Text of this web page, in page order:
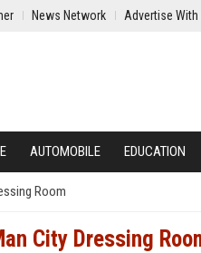
News Network Advertise With
AUTOMOBILE EDUCATION
Room
City Dressing